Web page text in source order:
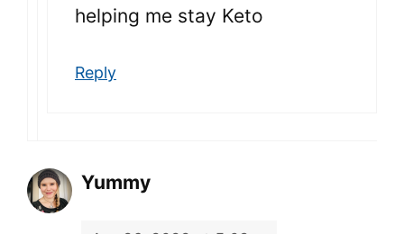
helping me stay Keto
Reply
Yummy